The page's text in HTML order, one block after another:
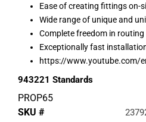
Ease of creating fittings on-
Wide range of unique and
Complete freedom in routing
Exceptionally fast
https://www.youtube.com/
943221 Standards
PROP65
SKU #